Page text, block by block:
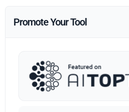
Promote Your Tool